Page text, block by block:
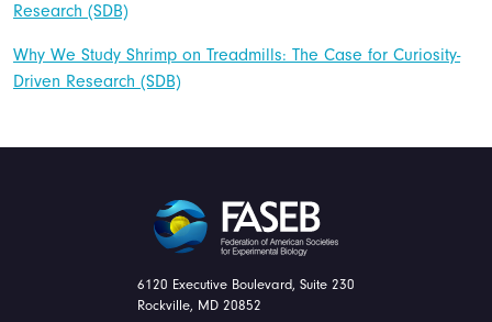
Research (SDB)
Why We Study Shrimp on Treadmills: The Case for Curiosity-
Driven Research (SDB)
FASEB
6120 Executive Boulevard, Suite 230
Rockville, MD 20852